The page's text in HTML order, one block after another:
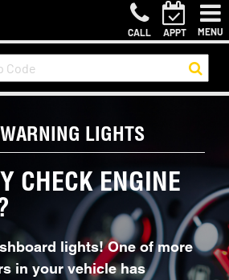
CALL APPT MENU
LIGHTS
CHECK ENGINE
lights! One of more
in your vehicle has